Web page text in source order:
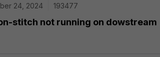
24, 2024
193477
stitch not running on dowstream